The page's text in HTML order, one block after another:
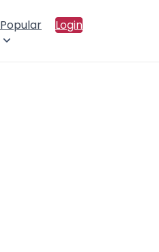
Popular Login